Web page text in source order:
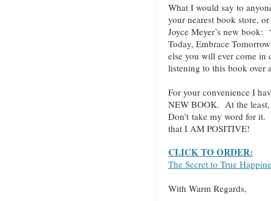
What I would say to
your nearest book store,
Joyce Meyer’s new book:
Today, Embrace
else you will ever come
listening to this book over
For your convenience I
NEW BOOK. At the
Don’t take my word for
that I AM POSITIVE!
CLICK TO ORDER:
The Secret to True
With Warm Regards,